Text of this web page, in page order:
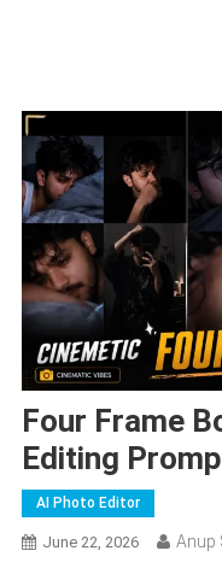
Four Frame
Editing
AI Photo Editor
June 22, 2026 Anup